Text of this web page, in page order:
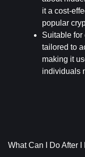
it a cost-
popular
Suitable for
tailored to
making it
individuals
What Can I Do After